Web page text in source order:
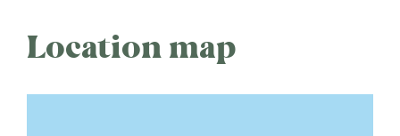
Location map